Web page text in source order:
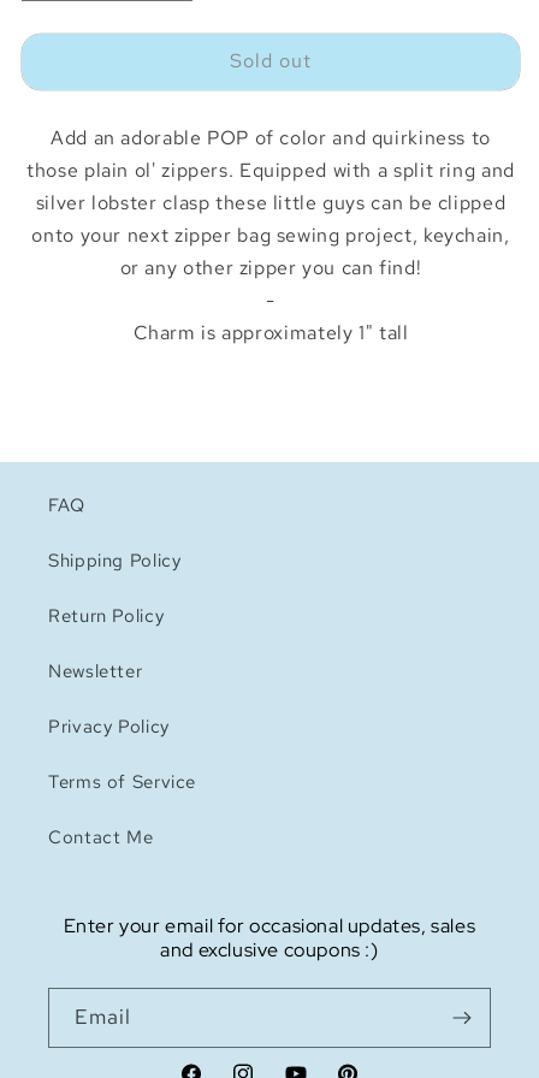
quantity
for
Zipper
quantity
for
Sunflower
Zipper
Sold out
Add an adorable POP of color and quirkiness to
those plain ol' zippers. Equipped with a split ring and
silver lobster clasp these little guys can be clipped
onto your next zipper bag sewing project, keychain,
or any other zipper you can find!
-
Charm is approximately 1" tall
FAQ
Shipping Policy
Return Policy
Newsletter
Privacy Policy
Terms of Service
Contact Me
Enter your email for occasional updates, sales
and exclusive coupons :)
Email